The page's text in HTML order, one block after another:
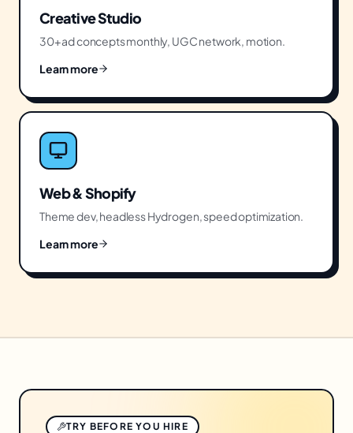
Creative Studio
30+ ad concepts monthly, UGC network, motion.
Learn more
Web & Shopify
Theme dev, headless Hydrogen, speed optimization.
Learn more
TRY BEFORE YOU HIRE